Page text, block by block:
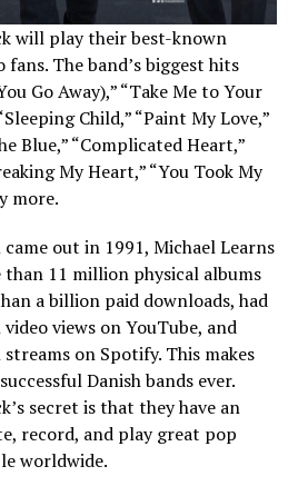
will play their best-known
The band’s biggest hits
Go Away),” “Take Me to Your
Child,” “Paint My Love,”
Blue,” “Complicated Heart,”
My Heart,” “You Took My
more.
out in 1991, Michael Learns
than 11 million physical albums
a billion paid downloads, had
views on YouTube, and
on Spotify. This makes
Danish bands ever.
secret is that they have an
record, and play great pop
worldwide.